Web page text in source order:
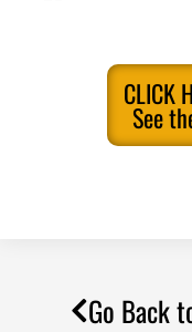
CLICK
See
Go Back